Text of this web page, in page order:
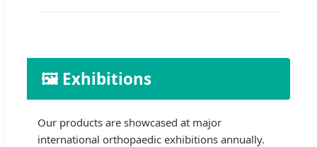
🖼️ Exhibitions
Our products are showcased at major
international orthopaedic exhibitions annually.